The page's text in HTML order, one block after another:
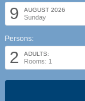
9 AUGUST 2026
Sunday
Persons:
2 ADULTS:
Rooms: 1